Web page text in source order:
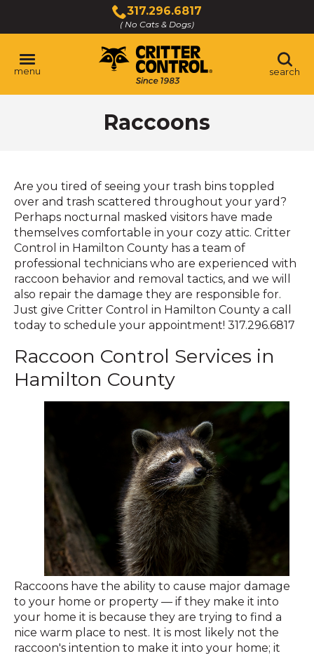
Main
Content
317.296.6817
( No Cats & Dogs)
Click
to
call
menu search
Raccoons
Are you tired of seeing your trash bins toppled
over and trash scattered throughout your yard?
Perhaps nocturnal masked visitors have made
themselves comfortable in your cozy attic. Critter
Control in Hamilton County has a team of
professional technicians who are experienced with
raccoon behavior and removal tactics, and we will
also repair the damage they are responsible for.
Just give Critter Control in Hamilton County a call
today to schedule your appointment! 317.296.6817
Raccoon Control Services in
Hamilton County
Raccoons have the ability to cause major damage
to your home or property — if they make it into
your home it is because they are trying to find a
nice warm place to nest. It is most likely not the
raccoon's intention to make it into your home; it